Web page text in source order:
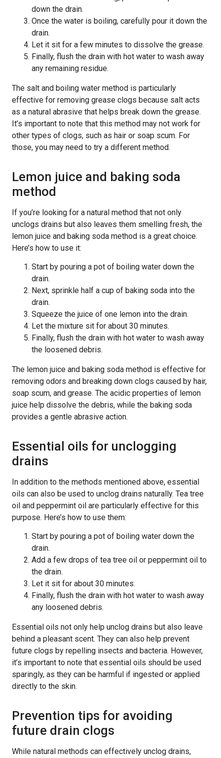
down the drain.
Once the water is boiling, carefully pour it down the
drain.
Let it sit for a few minutes to dissolve the grease.
Finally, flush the drain with hot water to wash away
any remaining residue.
The salt and boiling water method is particularly
effective for removing grease clogs because salt acts
as a natural abrasive that helps break down the grease.
It’s important to note that this method may not work for
other types of clogs, such as hair or soap scum. For
those, you may need to try a different method.
Lemon juice and baking soda
method
If you’re looking for a natural method that not only
unclogs drains but also leaves them smelling fresh, the
lemon juice and baking soda method is a great choice.
Here’s how to use it:
Start by pouring a pot of boiling water down the
drain.
Next, sprinkle half a cup of baking soda into the
drain.
Squeeze the juice of one lemon into the drain.
Let the mixture sit for about 30 minutes.
Finally, flush the drain with hot water to wash away
the loosened debris.
The lemon juice and baking soda method is effective for
removing odors and breaking down clogs caused by hair,
soap scum, and grease. The acidic properties of lemon
juice help dissolve the debris, while the baking soda
provides a gentle abrasive action.
Essential oils for unclogging
drains
In addition to the methods mentioned above, essential
oils can also be used to unclog drains naturally. Tea tree
oil and peppermint oil are particularly effective for this
purpose. Here’s how to use them:
Start by pouring a pot of boiling water down the
drain.
Add a few drops of tea tree oil or peppermint oil to
the drain.
Let it sit for about 30 minutes.
Finally, flush the drain with hot water to wash away
any loosened debris.
Essential oils not only help unclog drains but also leave
behind a pleasant scent. They can also help prevent
future clogs by repelling insects and bacteria. However,
it’s important to note that essential oils should be used
sparingly, as they can be harmful if ingested or applied
directly to the skin.
Prevention tips for avoiding
future drain clogs
While natural methods can effectively unclog drains,